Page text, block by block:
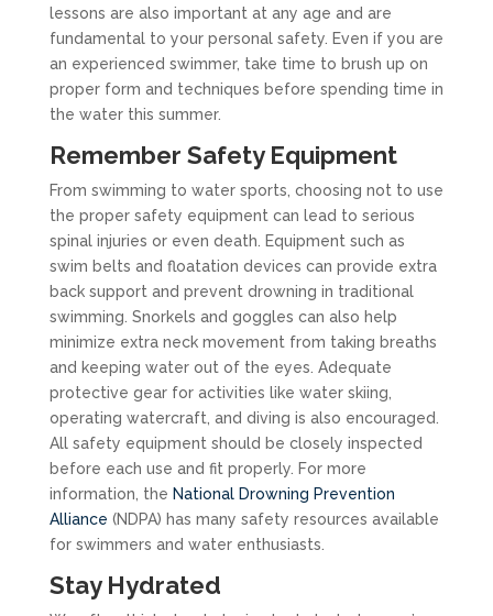
lessons are also important at any age and are
fundamental to your personal safety. Even if you are
an experienced swimmer, take time to brush up on
proper form and techniques before spending time in
the water this summer.
Remember Safety Equipment
From swimming to water sports, choosing not to use
the proper safety equipment can lead to serious
spinal injuries or even death. Equipment such as
swim belts and floatation devices can provide extra
back support and prevent drowning in traditional
swimming. Snorkels and goggles can also help
minimize extra neck movement from taking breaths
and keeping water out of the eyes. Adequate
protective gear for activities like water skiing,
operating watercraft, and diving is also encouraged.
All safety equipment should be closely inspected
before each use and fit properly. For more
information, the National Drowning Prevention
Alliance (NDPA) has many safety resources available
for swimmers and water enthusiasts.
Stay Hydrated